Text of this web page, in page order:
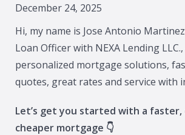
December 24, 2025
Hi, my name is Jose Antonio
Loan Officer with NEXA Lending
personalized mortgage solutions,
quotes, great rates and service with
Let’s get you started with a faster,
cheaper mortgage 👇